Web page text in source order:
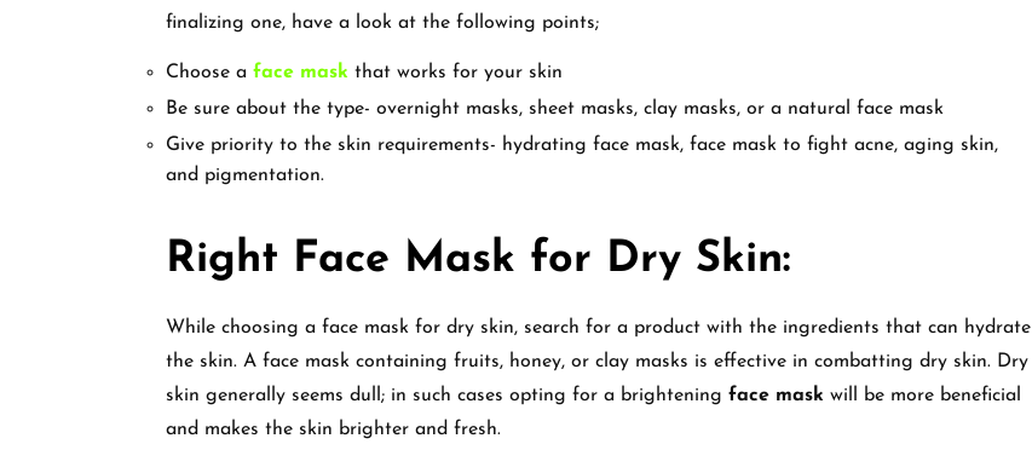
finalizing one, have a look at the following points;
Choose a face mask that works for your skin
Be sure about the type- overnight masks, sheet masks, clay masks, or a natural face mask
Give priority to the skin requirements- hydrating face mask, face mask to fight acne, aging skin,
and pigmentation.
Right Face Mask for Dry Skin:
While choosing a face mask for dry skin, search for a product with the ingredients that can hydrate
the skin. A face mask containing fruits, honey, or clay masks is effective in combatting dry skin. Dry
skin generally seems dull; in such cases opting for a brightening face mask will be more beneficial
and makes the skin brighter and fresh.